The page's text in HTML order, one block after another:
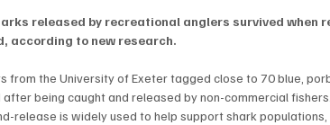
released by recreational anglers survived when
according to new research.
from the University of Exeter tagged close to 70 blue,
being caught and released by non-commercial fishers.
release is widely used to help support shark